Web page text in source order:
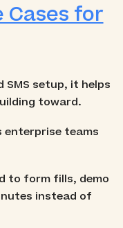
Cases for
SMS setup, it helps
toward.
enterprise teams
to form fills, demo
instead of